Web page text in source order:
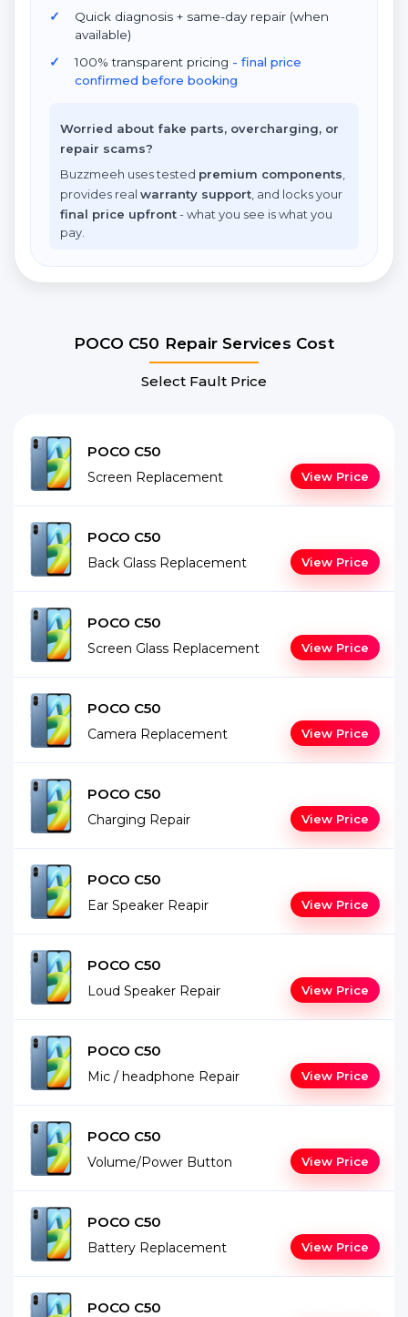
Quick diagnosis + same-day repair (when
available)
100% transparent pricing - final price
confirmed before booking
Worried about fake parts, overcharging, or
repair scams?
Buzzmeeh uses tested premium components
provides real warranty support , and locks your
final price upfront- what you see is what you
pay.
POCO C50 Repair Services Cost
Select Fault Price
POCO C50
Screen Replacement View Price
POCO C50
Back Glass Replacement View Price
POCO C50
Screen Glass Replacement View Price
POCO C50
Camera Replacement View Price
POCO C50
Charging Repair View Price
POCO C50
Ear Speaker Reapir View Price
POCO C50
Loud Speaker Repair View Price
POCO C50
Mic / headphone Repair View Price
POCO C50
Volume/Power Button View Price
POCO C50
Battery Replacement View Price
POCO C50